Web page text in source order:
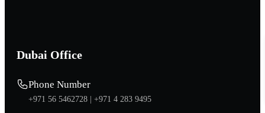
Dubai Office
Phone Number
+971 56 5462728 | +971 4 283 9495